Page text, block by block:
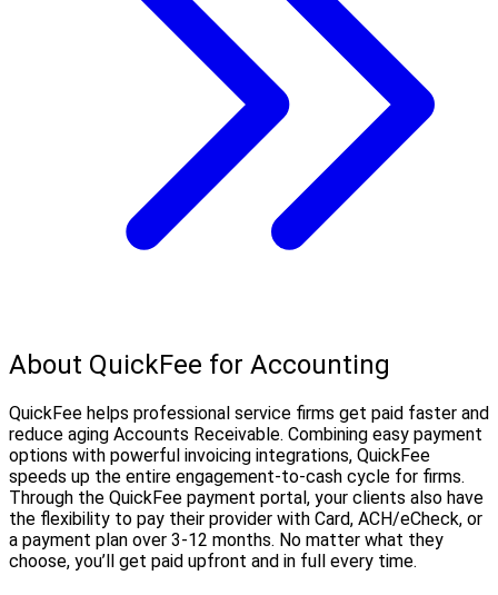
About QuickFee for Accounting
QuickFee helps professional service firms get paid faster and
reduce aging Accounts Receivable. Combining easy payment
options with powerful invoicing integrations, QuickFee
speeds up the entire engagement-to-cash cycle for firms.
Through the QuickFee payment portal, your clients also have
the flexibility to pay their provider with Card, ACH/eCheck, or
a payment plan over 3-12 months. No matter what they
choose, you’ll get paid upfront and in full every time.